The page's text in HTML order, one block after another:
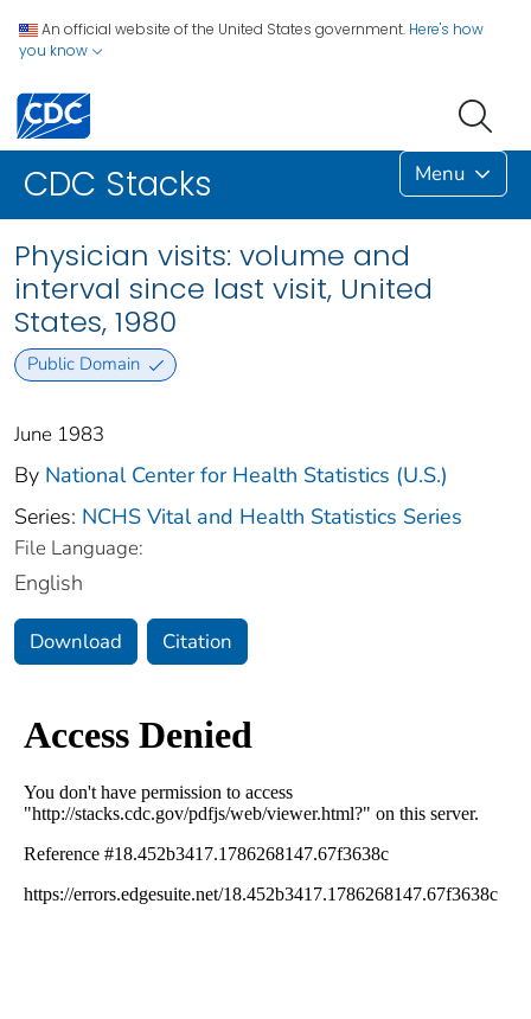
An official website of the United States government. Here's how
you know
CDC Stacks Menu
Physician visits: volume and
interval since last visit, United
States, 1980
Public Domain
June 1983
By National Center for Health Statistics (U.S.)
Series: NCHS Vital and Health Statistics Series
File Language:
English
Download Citation